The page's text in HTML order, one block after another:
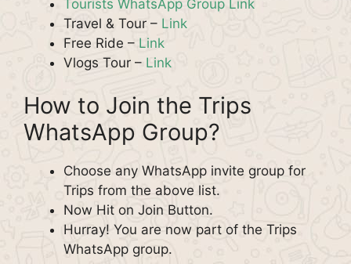
Tourists WhatsApp Group Link
Travel & Tour – Link
Free Ride – Link
Vlogs Tour – Link
How to Join the Trips
WhatsApp Group?
Choose any WhatsApp invite group for
Trips from the above list.
Now Hit on Join Button.
Hurray! You are now part of the Trips
WhatsApp group.